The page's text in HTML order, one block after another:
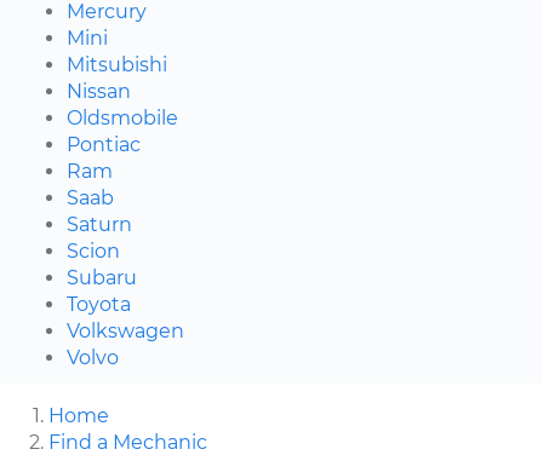
Mercury
Mini
Mitsubishi
Nissan
Oldsmobile
Pontiac
Ram
Saab
Saturn
Scion
Subaru
Toyota
Volkswagen
Volvo
Home
Find a Mechanic